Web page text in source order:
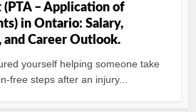
(PTA – Application of
in Ontario: Salary,
and Career Outlook.
yourself helping someone take
free steps after an injury...